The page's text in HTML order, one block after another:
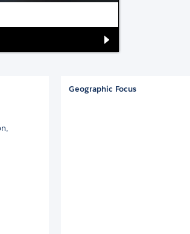
Geographic Focus